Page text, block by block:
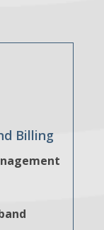
Billing